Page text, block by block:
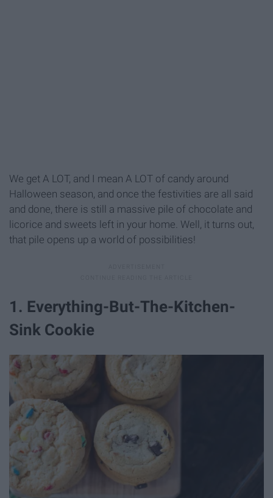
We get A LOT, and I mean A LOT of candy around
Halloween season, and once the festivities are all said
and done, there is still a massive pile of chocolate and
licorice and sweets left in your home. Well, it turns out,
that pile opens up a world of possibilities!
1. Everything-But-The-Kitchen-
Sink Cookie